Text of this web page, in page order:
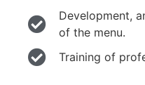
Development,
of the menu.
Training of